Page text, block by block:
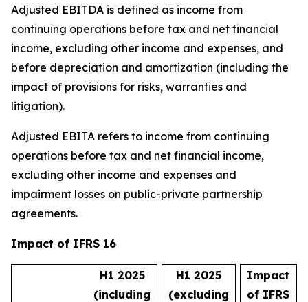
Adjusted EBITDA is defined as income from
continuing operations before tax and net financial
income, excluding other income and expenses, and
before depreciation and amortization (including the
impact of provisions for risks, warranties and
litigation).
Adjusted EBITA refers to income from continuing
operations before tax and net financial income,
excluding other income and expenses and
impairment losses on public-private partnership
agreements.
Impact of IFRS 16
H1 2025
(including
H1 2025
(excluding
Impact
of IFRS